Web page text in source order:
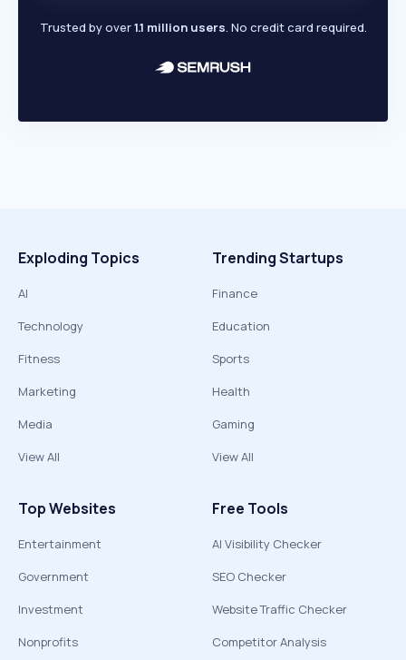
Trusted by over1.1 million users. No credit card required.
Exploding Topics
AI
Technology
Fitness
Marketing
Media
View All
Trending Startups
Finance
Education
Sports
Health
Gaming
View All
Top Websites
Entertainment
Government
Investment
Nonprofits
Free Tools
AI Visibility Checker
SEO Checker
Website Traffic Checker
Competitor Analysis